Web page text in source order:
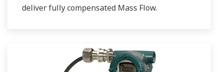
deliver fully compensated Mass Flow.